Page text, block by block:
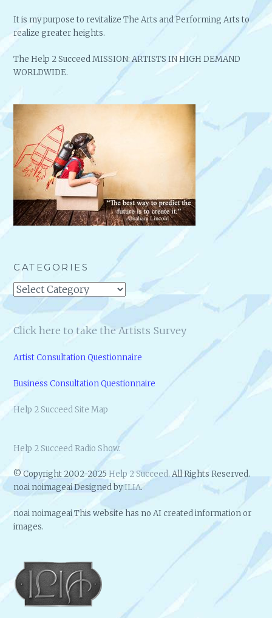
It is my purpose to revitalize The Arts and Performing Arts to
realize greater heights.
The Help 2 Succeed MISSION: ARTISTS IN HIGH DEMAND
WORLDWIDE.
CATEGORIES
Categories
Click here to take the Artists Survey
Artist Consultation Questionnaire
Business Consultation Questionnaire
Help 2 Succeed Site Map
Help 2 Succeed Radio Show.
© Copyright 2002-2025 Help 2 Succeed. All Rights Reserved.
noai noimageai Designed byILIA.
noai noimageai This website has no AI created information or
images.